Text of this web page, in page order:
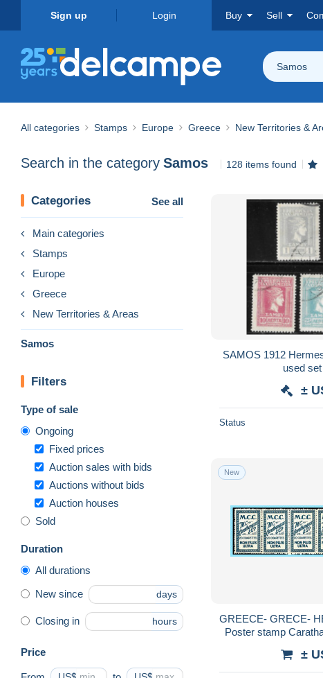
Sign up Login Buy Sell
Samos
All categories Stamps Europe Greece New Territories &
Search in the category Samos 128 items found
Categories See all
Main categories
Stamps
Europe
Greece
New Territories & Areas
Samos
Filters
Type of sale
Ongoing
Fixed prices
Auction sales with bids
Auctions without bids
Auction houses
Sold
Duration
All durations
New since days
Closing in hours
Price
SAMOS 1912
used
±
Status
New
GREECE- GRECE-
Poster stamp
±